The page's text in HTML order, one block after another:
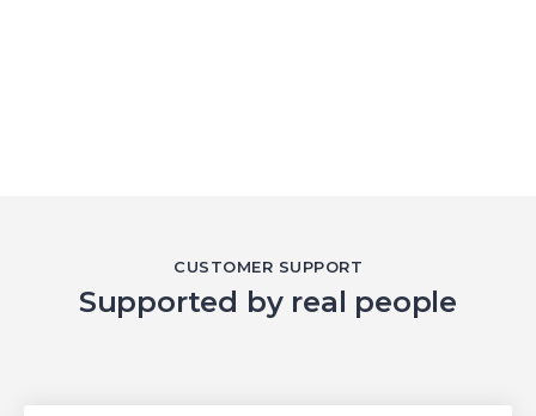
CUSTOMER SUPPORT
Supported by real people